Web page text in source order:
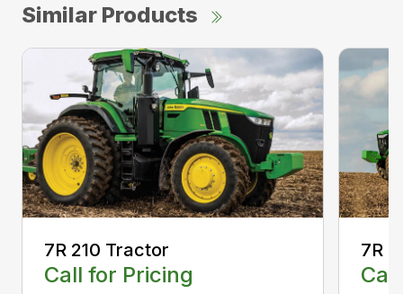
Similar Products
7R 210 Tractor
Call for Pricing
7R